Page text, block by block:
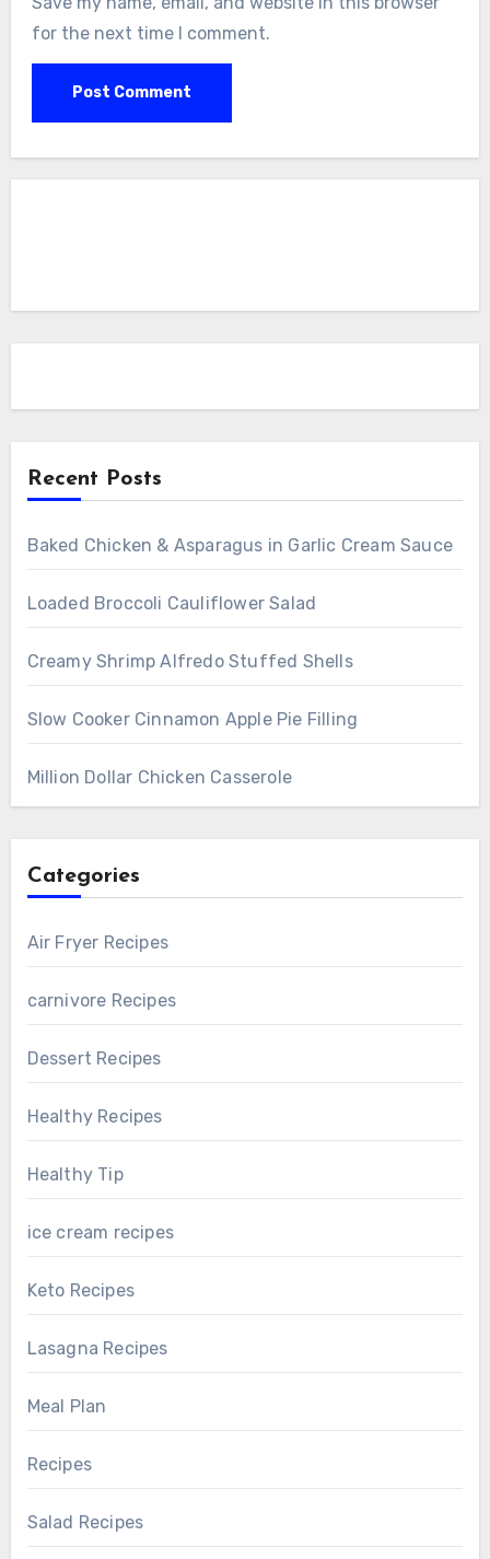
for the next time I comment.
Recent Posts
Baked Chicken & Asparagus in Garlic Cream Sauce
Loaded Broccoli Cauliflower Salad
Creamy Shrimp Alfredo Stuffed Shells
Slow Cooker Cinnamon Apple Pie Filling
Million Dollar Chicken Casserole
Categories
Air Fryer Recipes
carnivore Recipes
Dessert Recipes
Healthy Recipes
Healthy Tip
ice cream recipes
Keto Recipes
Lasagna Recipes
Meal Plan
Recipes
Salad Recipes